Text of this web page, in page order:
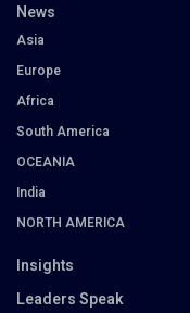
News
Asia
Europe
Africa
South America
OCEANIA
India
NORTH AMERICA
Insights
Leaders Speak